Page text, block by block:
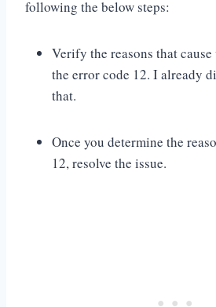
following the below steps:
Verify the reasons that
the error code 12. I already
that.
Once you determine the
12, resolve the issue.